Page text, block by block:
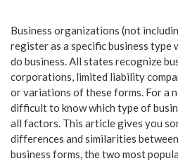
Business organizations (not
register as a specific business
do business. All states recognize
corporations, limited liability
or variations of these forms. For a
difficult to know which type of
all factors. This article gives you
differences and similarities
business forms, the two most